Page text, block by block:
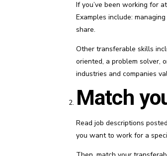
If you’ve been working for
Examples include:
share.
Other transferable skills
oriented, a problem solver,
industries and companies
Match
Read job descriptions
you want to work for a